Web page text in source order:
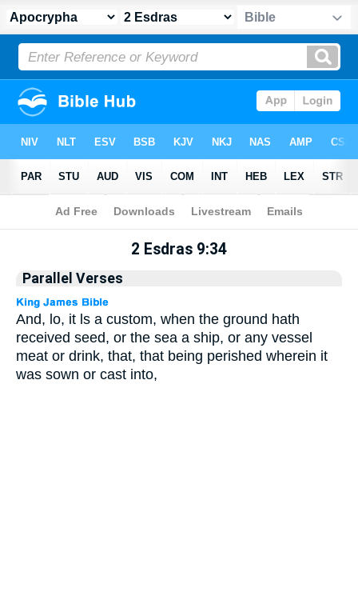
Apocrypha> 2 Esdras 9:34
2 Esdras 9:34
Parallel Verses
And, lo, it ls a custom, when the ground hath
received seed, or the sea a ship, or any vessel
meat or drink, that, that being perished wherein it
was sown or cast into,